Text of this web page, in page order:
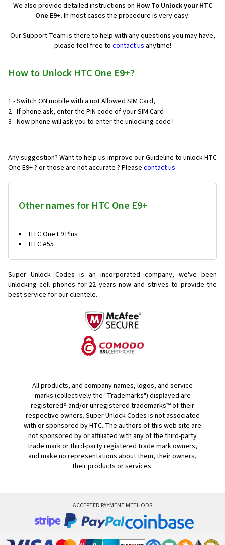
We also provide detailed instructions on How To Unlock your HTC
One E9+. In most cases the procedure is very easy:
Our Support Team is there to help with any questions you may have,
please feel free to contact us anytime!
How to Unlock HTC One E9+?
1 - Switch ON mobile with a not Allowed SIM Card,
2 - If phone ask, enter the PIN code of your SIM Card
3 - Now phone will ask you to enter the unlocking code !
Any suggestion? Want to help us improve our Guideline to unlock HTC
One E9+ ? or those are not accurate ? Please contact us
Other names for HTC One E9+
HTC One E9 Plus
HTC A55
Super Unlock Codes is an incorporated company, we've been
unlocking cell phones for 22 years now and strives to provide the
best service for our clientele.
All products, and company names, logos, and service
marks (collectively the "Trademarks") displayed are
registered® and/or unregistered trademarks™ of their
respective owners. Super Unlock Codes is not associated
with or sponsored by HTC. The authors of this web site are
not sponsored by or affiliated with any of the third-party
trade mark or third-party registered trade mark owners,
and make no representations about them, their owners,
their products or services.
ACCEPTED PAYMENT METHODS